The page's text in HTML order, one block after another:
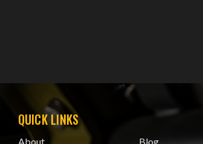
QUICK LINKS
About Blog